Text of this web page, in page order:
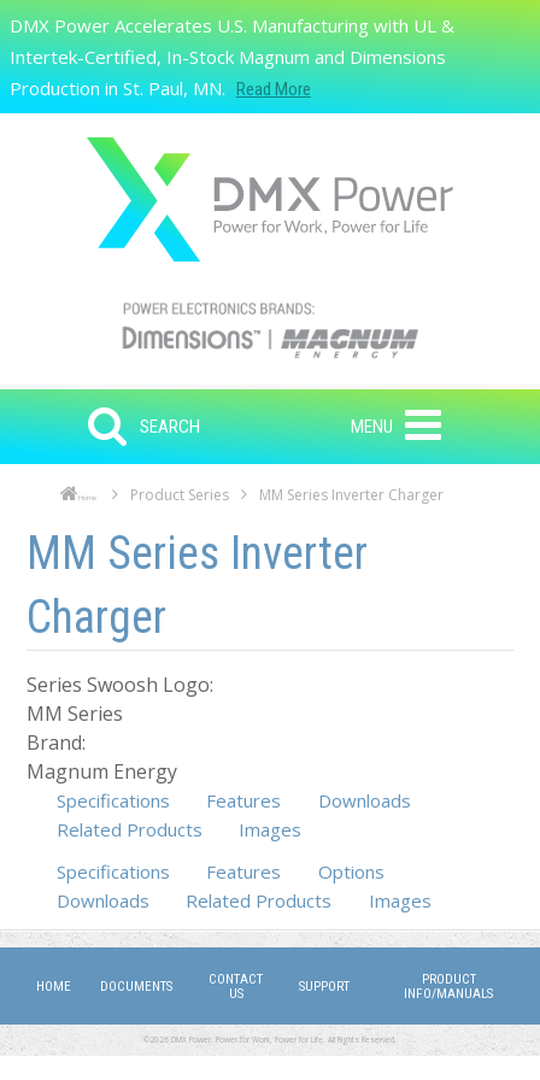
Skip to main content
Search
DMX Power Accelerates U.S. Manufacturing with UL &
Intertek-Certified, In-Stock Magnum and Dimensions
Production in St. Paul, MN.
Read More
SEARCH MENU
Home Product Series MM Series Inverter Charger
Skip to main content
Skip to navigation
MM Series Inverter
Charger
Series Swoosh Logo:
MM Series
Brand:
Magnum Energy
Specifications Features
Downloads
Related Products
Images
Specifications (active tab)
Features
Options
Downloads
Related Products Images
HOME DOCUMENTS
CONTACT
US
SUPPORT
PRODUCT
INFO/MANUALS
©2026 DMX Power. Power for Work, Power for Life. All Rights Reserved.